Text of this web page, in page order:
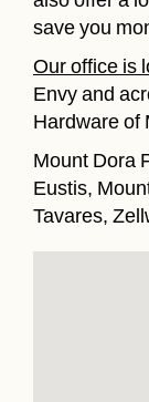
save you
Our office is
Envy and
Hardware of
Mount Dora
Eustis,
Tavares,